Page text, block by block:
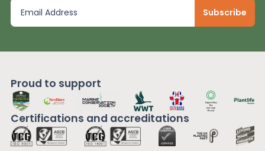
Proud to support
Certifications and accreditations